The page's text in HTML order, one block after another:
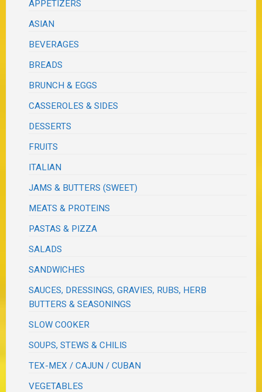
APPETIZERS
ASIAN
BEVERAGES
BREADS
BRUNCH & EGGS
CASSEROLES & SIDES
DESSERTS
FRUITS
ITALIAN
JAMS & BUTTERS (SWEET)
MEATS & PROTEINS
PASTAS & PIZZA
SALADS
SANDWICHES
SAUCES, DRESSINGS, GRAVIES, RUBS, HERB
BUTTERS & SEASONINGS
SLOW COOKER
SOUPS, STEWS & CHILIS
TEX-MEX / CAJUN / CUBAN
VEGETABLES